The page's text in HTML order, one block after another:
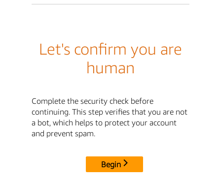
Let's confirm you are
human
Complete the security check before
continuing. This step verifies that you are not
a bot, which helps to protect your account
and prevent spam.
Begin